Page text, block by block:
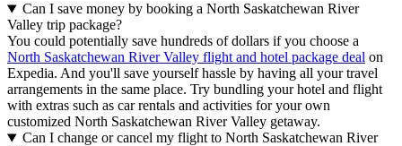
Can I save money by booking a North Saskatchewan River
Valley trip package?
You could potentially save hundreds of dollars if you choose a
North Saskatchewan River Valley flight and hotel package deal on
Expedia. And you'll save yourself hassle by having all your travel
arrangements in the same place. Try bundling your hotel and flight
with extras such as car rentals and activities for your own
customized North Saskatchewan River Valley getaway.
Can I change or cancel my flight to North Saskatchewan River